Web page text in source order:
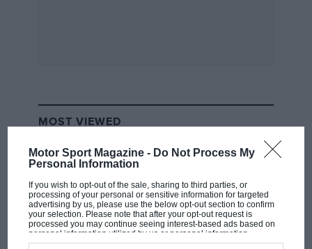
Motor Sport Magazine - Do Not Process My
Personal Information
If you wish to opt-out of the sale, sharing to third parties, or
processing of your personal or sensitive information for targeted
advertising by us, please use the below opt-out section to confirm
your selection. Please note that after your opt-out request is
processed you may continue seeing interest-based ads based on
personal information utilized by us or personal information
disclosed to third parties prior to your opt-out. You may separately
MOST VIEWED